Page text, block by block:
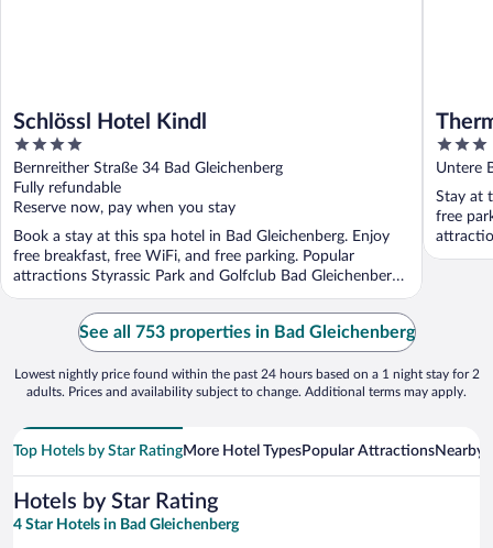
Schlössl Hotel Kindl
4
out
of
5
Bernreither Straße 34 Bad Gleichenberg
Fully refundable
Reserve now, pay when you stay
Book a stay at this spa hotel in Bad Gleichenberg. Enjoy
free breakfast, free WiFi, and free parking. Popular
attractions Styrassic Park and Golfclub Bad Gleichenberg
...
3
out
of
5
Untere
Stay at
free
See all 753 properties in Bad Gleichenberg
Lowest nightly price found within the past 24 hours based on a 1 night stay for 2
adults. Prices and availability subject to change. Additional terms may apply.
Top Hotels by Star RatingMore Hotel TypesPopular AttractionsNearby
Hotels by Star Rating
4 Star Hotels in Bad Gleichenberg